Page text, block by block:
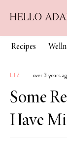
Recipes
LIZ over 3 years
Some
Have